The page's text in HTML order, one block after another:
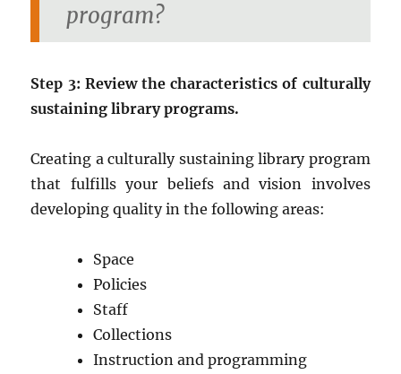
program?
Step 3: Review the characteristics of culturally
sustaining library programs.
Creating a culturally sustaining library program
that fulfills your beliefs and vision involves
developing quality in the following areas:
Space
Policies
Staff
Collections
Instruction and programming